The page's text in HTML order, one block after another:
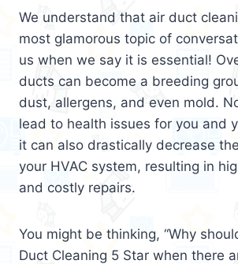
We understand that air duct
most glamorous topic of
us when we say it is essential!
ducts can become a breeding
dust, allergens, and even mold.
lead to health issues for you and
it can also drastically decrease
your HVAC system, resulting in
and costly repairs.
You might be thinking, “Why
Duct Cleaning 5 Star when there